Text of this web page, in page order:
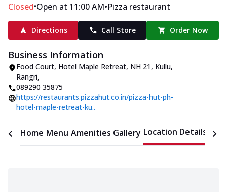
Closed•Open at 11:00 AM•Pizza restaurant
Directions Call Store Order Now
Business Information
Food Court, Hotel Maple Retreat, NH 21, Kullu,
Rangri,
089290 35875
https://restaurants.pizzahut.co.in/pizza-hut-ph-
hotel-maple-retreat-ku..
Home Menu Amenities Gallery Location Details